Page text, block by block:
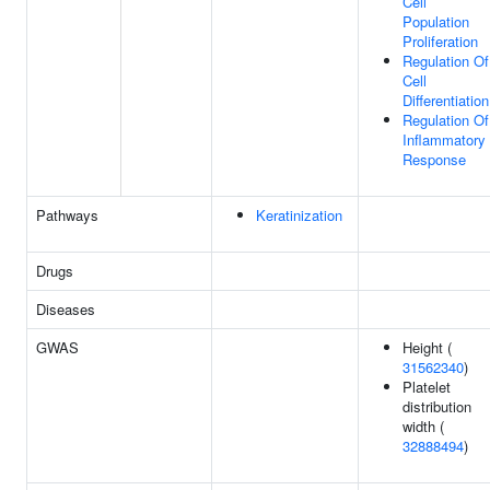
Population
Proliferation
Regulation Of
Cell
Differentiation
Regulation Of
Inflammatory
Response
Pathways Keratinization
Drugs
Diseases
GWAS
Height (
31562340)
Platelet
distribution
width (
32888494)